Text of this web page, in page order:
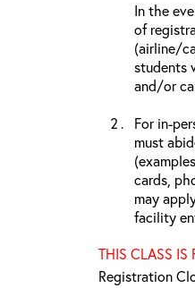
In the
of
(airline/
students
and/or
For in-
must
cards,
may
facility
THIS CLASS IS
Registration